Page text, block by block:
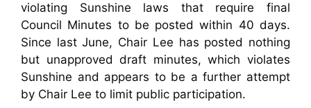
violating Sunshine laws that require final
Council Minutes to be posted within 40 days.
Since last June, Chair Lee has posted nothing
but unapproved draft minutes, which violates
Sunshine and appears to be a further attempt
by Chair Lee to limit public participation.